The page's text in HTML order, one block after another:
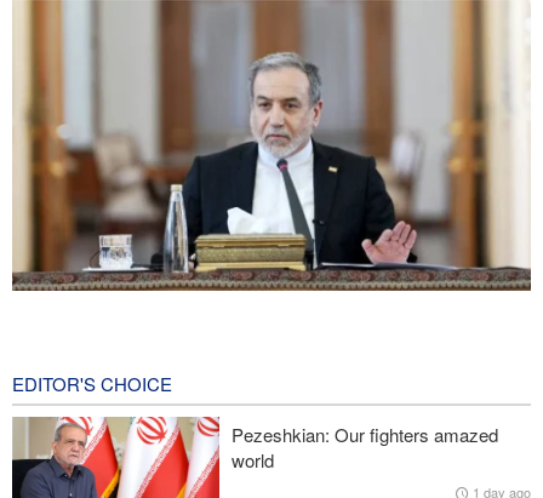
Iranian Army spokesman: Iranian order governing Hormuz Strait
is irreversible
EDITOR'S CHOICE
Pezeshkian: Our fighters amazed
world
1 day ago